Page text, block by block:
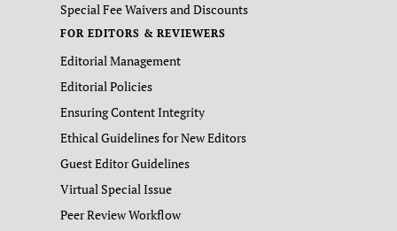
Special Fee Waivers and Discounts
FOR EDITORS & REVIEWERS
Editorial Management
Editorial Policies
Ensuring Content Integrity
Ethical Guidelines for New Editors
Guest Editor Guidelines
Virtual Special Issue
Peer Review Workflow